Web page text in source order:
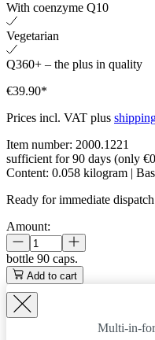
With coenzyme Q10
Vegetarian
Q360+ – the plus in quality
€39.90*
Prices incl. VAT plus
Item number: 2000.1221
sufficient for 90 days (only
Content: 0.058 kilogram |
Ready for immediate dispatch
Amount:
bottle 90 caps.
Add to cart
Multi-in-